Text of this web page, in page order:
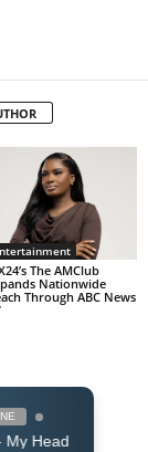
The AMClub
Nationwide
Through ABC News